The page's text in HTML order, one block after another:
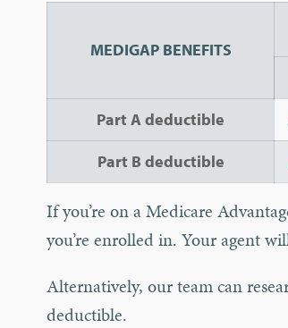
MEDIGAP BENEFITS
Part A deductible
Part B deductible
If you’re on a Medicare
you’re enrolled in. Your agent
Alternatively, our team can
deductible.